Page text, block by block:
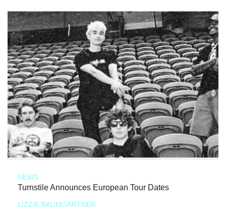
NEWS
Turnstile Announces European Tour Dates
LIZZIE BAUMGARTNER